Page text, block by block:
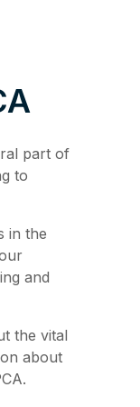
part of
to
in the
and
the vital
about